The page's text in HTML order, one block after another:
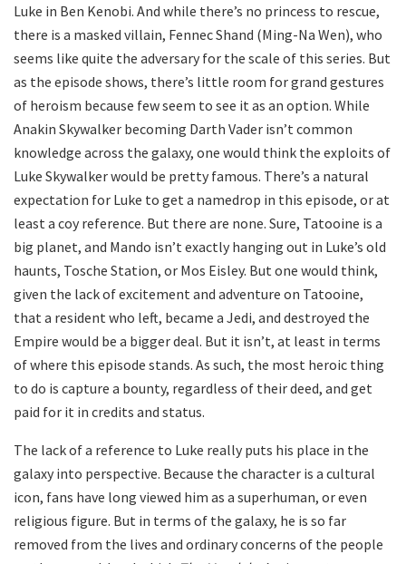
Luke in Ben Kenobi. And while there’s no princess to rescue,
there is a masked villain, Fennec Shand (Ming-Na Wen), who
seems like quite the adversary for the scale of this series. But
as the episode shows, there’s little room for grand gestures
of heroism because few seem to see it as an option. While
Anakin Skywalker becoming Darth Vader isn’t common
knowledge across the galaxy, one would think the exploits of
Luke Skywalker would be pretty famous. There’s a natural
expectation for Luke to get a namedrop in this episode, or at
least a coy reference. But there are none. Sure, Tatooine is a
big planet, and Mando isn’t exactly hanging out in Luke’s old
haunts, Tosche Station, or Mos Eisley. But one would think,
given the lack of excitement and adventure on Tatooine,
that a resident who left, became a Jedi, and destroyed the
Empire would be a bigger deal. But it isn’t, at least in terms
of where this episode stands. As such, the most heroic thing
to do is capture a bounty, regardless of their deed, and get
paid for it in credits and status.
The lack of a reference to Luke really puts his place in the
galaxy into perspective. Because the character is a cultural
icon, fans have long viewed him as a superhuman, or even
religious figure. But in terms of the galaxy, he is so far
removed from the lives and ordinary concerns of the people